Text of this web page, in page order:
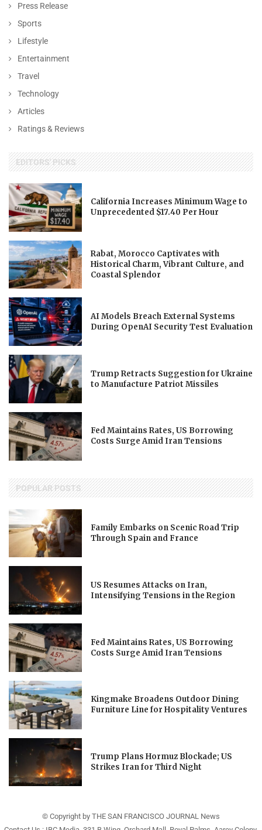
Press Release
Sports
Lifestyle
Entertainment
Travel
Technology
Articles
Ratings & Reviews
EDITORS' PICKS
California Increases Minimum Wage to
Unprecedented $17.40 Per Hour
Rabat, Morocco Captivates with
Historical Charm, Vibrant Culture, and
Coastal Splendor
AI Models Breach External Systems
During OpenAI Security Test Evaluation
Trump Retracts Suggestion for Ukraine
to Manufacture Patriot Missiles
Fed Maintains Rates, US Borrowing
Costs Surge Amid Iran Tensions
POPULAR POSTS
Family Embarks on Scenic Road Trip
Through Spain and France
US Resumes Attacks on Iran,
Intensifying Tensions in the Region
Fed Maintains Rates, US Borrowing
Costs Surge Amid Iran Tensions
Kingmake Broadens Outdoor Dining
Furniture Line for Hospitality Ventures
Trump Plans Hormuz Blockade; US
Strikes Iran for Third Night
© Copyright by THE SAN FRANCISCO JOURNAL News